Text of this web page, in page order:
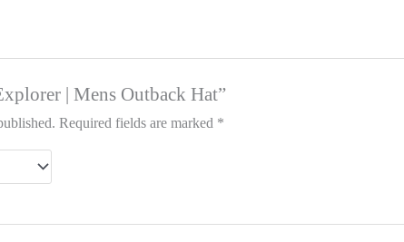
| Mens Outback Hat”
Required fields are marked *